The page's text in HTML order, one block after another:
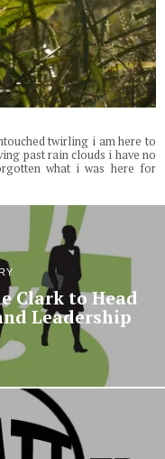
twirling i am here to
past rain clouds i have no
what i was here for
Clark to Head
Leadership